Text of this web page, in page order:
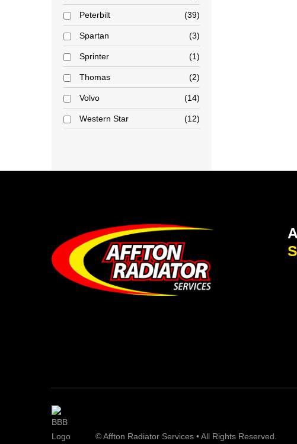
Peterbilt 39
Spartan 3
Sprinter 1
Thomas 2
Volvo 14
Western Star 12
© Affton Radiator Services • All Rights Reserved.